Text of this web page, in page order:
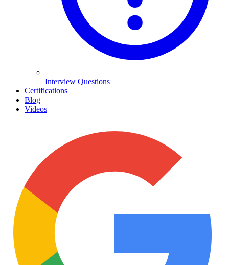
Interview Questions
Certifications
Blog
Videos